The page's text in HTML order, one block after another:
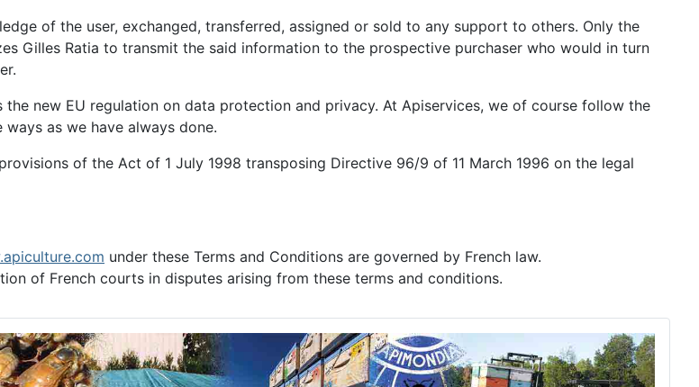
of the user, exchanged, transferred, assigned or sold to any support to others. Only the
Gilles Ratia to transmit the said information to the prospective purchaser who would in turn
the new EU regulation on data protection and privacy. At Apiservices, we of course follow the
as we have always done.
of the Act of 1 July 1998 transposing Directive 96/9 of 11 March 1996 on the legal
under these Terms and Conditions are governed by French law.
of French courts in disputes arising from these terms and conditions.